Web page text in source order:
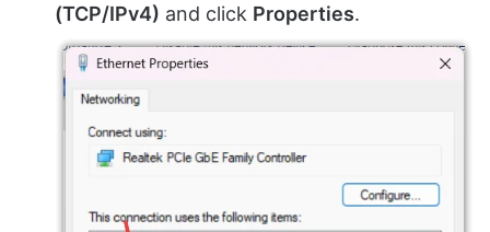
(TCP/IPv4) and click Properties.